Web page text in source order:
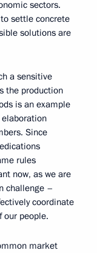
sectors.
settle concrete
solutions are
a sensitive
the production
is an example
Since
rules
now, as we are
challenge –
coordinate
our people.
market